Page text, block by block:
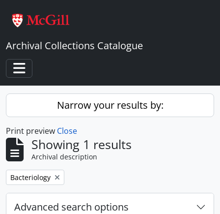
Archival Collections Catalogue
Toggle navigation
Narrow your results by:
Print preview Close
Showing 1 results
Archival description
Remove filter:
Bacteriology
Advanced search options